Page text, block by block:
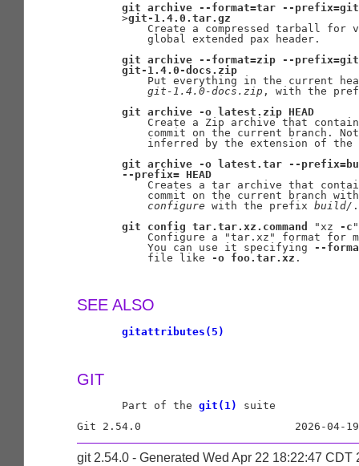
git archive --format=tar
--
       >
git-1.4.0.tar.gz
Create a compressed tarball for
           global extended pax header.
git archive --format=zip
--
git-1.4.0-docs.zip
Put everything in the current
git-1.4.0-docs.zip , with the
git archive -o latest.zip HEAD
Create a Zip archive that
commit on the current branch.
inferred by the extension of the
git archive -o latest.tar
--
--prefix= HEAD
Creates a tar archive that
commit on the current branch
configure with the prefix build/ .
git
config tar.tar.xz.command "xz -c "
Configure a "tar.xz" format for
           You can use it specifying
--
           file like
-o foo.tar.xz .
SEE ALSO
gitattributes(5)
GIT
       Part of the
git(1) suite
git 2.54.0 - Generated Wed Apr 22 18:22:47 CDT